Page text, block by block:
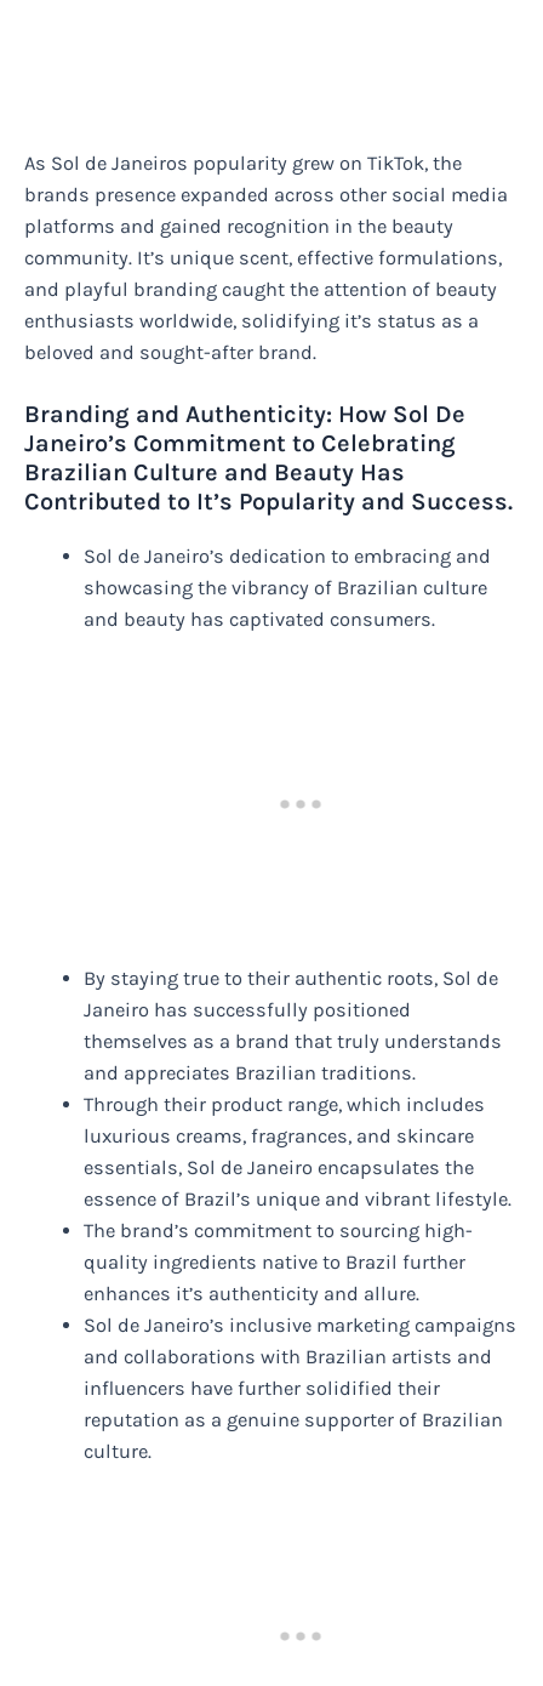
As Sol de Janeiros popularity grew on TikTok, the
brands presence expanded across other social media
platforms and gained recognition in the beauty
community. It’s unique scent, effective formulations,
and playful branding caught the attention of beauty
enthusiasts worldwide, solidifying it’s status as a
beloved and sought-after brand.
Branding and Authenticity: How Sol De
Janeiro’s Commitment to Celebrating
Brazilian Culture and Beauty Has
Contributed to It’s Popularity and Success.
Sol de Janeiro’s dedication to embracing and
showcasing the vibrancy of Brazilian culture
and beauty has captivated consumers.
By staying true to their authentic roots, Sol de
Janeiro has successfully positioned
themselves as a brand that truly understands
and appreciates Brazilian traditions.
Through their product range, which includes
luxurious creams, fragrances, and skincare
essentials, Sol de Janeiro encapsulates the
essence of Brazil’s unique and vibrant lifestyle.
The brand’s commitment to sourcing high-
quality ingredients native to Brazil further
enhances it’s authenticity and allure.
Sol de Janeiro’s inclusive marketing campaigns
and collaborations with Brazilian artists and
influencers have further solidified their
reputation as a genuine supporter of Brazilian
culture.